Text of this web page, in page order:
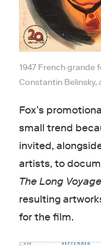
1947 French grande
Constantin
Fox’s
small trend
invited,
artists, to
The Long
resulting
for the film.